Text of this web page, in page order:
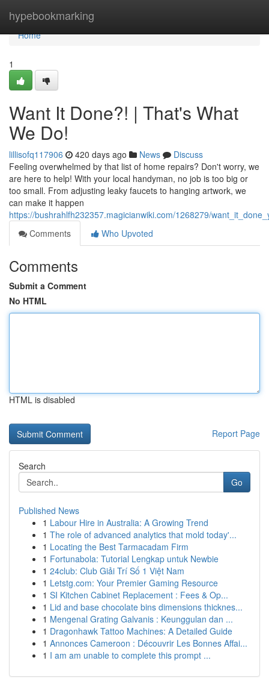
hypebookmarking
Home
Home
1
Want It Done?! | That's What
We Do!
lillisofq117906 420 days ago News
Discuss
Feeling overwhelmed by that list of home repairs? Don't worry, we
are here to help! With your local handyman, no job is too big or
too small. From adjusting leaky faucets to hanging artwork, we
can make it happen
https://bushrahlfh232357.magicianwiki.com/1268279/
Comments
Who Upvoted
Comments
Submit a Comment
No HTML
HTML is disabled
Report Page
Search
Go
Published News
1 Labour Hire in Australia: A Growing Trend
1 The role of advanced analytics that mold today'...
1 Locating the Best Tarmacadam Firm
1 Fortunabola: Tutorial Lengkap untuk Newbie
1 24club: Club Giải Trí Số 1 Việt Nam
1 Letstg.com: Your Premier Gaming Resource
1 SI Kitchen Cabinet Replacement : Fees & Op...
1 Lid and base chocolate bins dimensions thicknes...
1 Mengenal Grating Galvanis : Keunggulan dan ...
1 Dragonhawk Tattoo Machines: A Detailed Guide
1 Annonces Cameroon : Découvrir Les Bonnes Affai...
1 I am am unable to complete this prompt ...